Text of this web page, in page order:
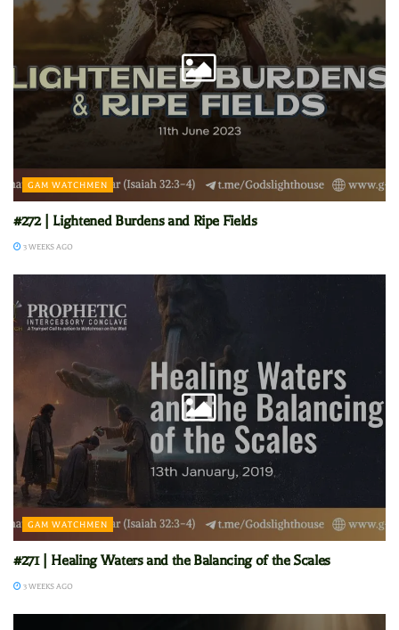
GAM WATCHMEN
#272 | Lightened Burdens and Ripe Fields
3 WEEKS AGO
GAM WATCHMEN
#271 | Healing Waters and the Balancing of the Scales
3 WEEKS AGO